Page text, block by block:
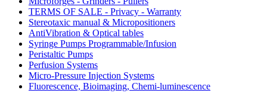
TERMS OF SALE - Privacy - Warranty
Stereotaxic manual & Micropositioners
AntiVibration & Optical tables
Syringe Pumps Programmable/Infusion
Peristaltic Pumps
Perfusion Systems
Micro-Pressure Injection Systems
Fluorescence, Bioimaging, Chemi-luminescence